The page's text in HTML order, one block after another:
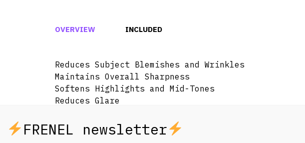
OVERVIEW INCLUDED
Reduces Subject Blemishes and Wrinkles
Maintains Overall Sharpness
Softens Highlights and Mid-Tones
Reduces Glare
Maintains Appearance of Dark Areas
Water White Glass Construction